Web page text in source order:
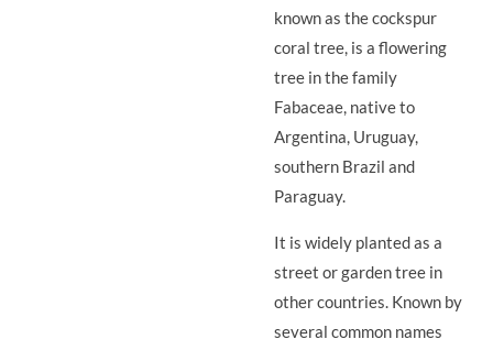
known as the cockspur
coral tree, is a flowering
tree in the family
Fabaceae, native to
Argentina, Uruguay,
southern Brazil and
Paraguay.
It is widely planted as a
street or garden tree in
other countries. Known by
several common names